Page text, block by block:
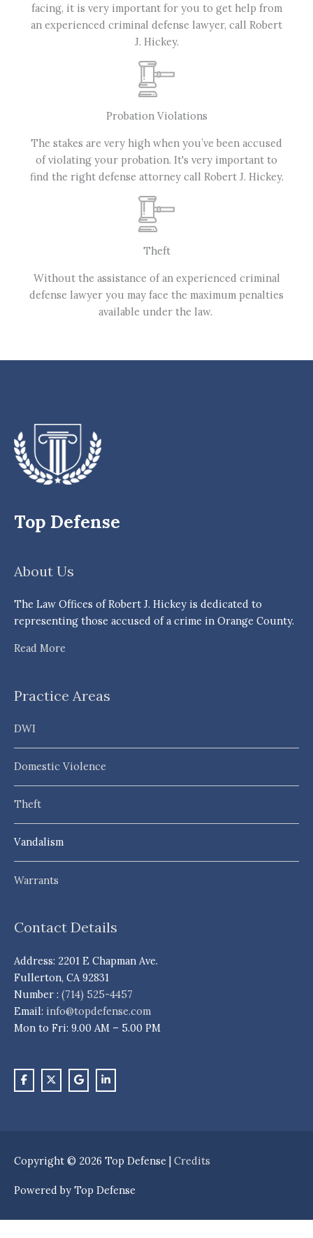
facing, it is very important for you to get help from
an experienced criminal defense lawyer, call Robert
J. Hickey.
Probation Violations
The stakes are very high when you’ve been accused
of violating your probation. It's very important to
find the right defense attorney call Robert J. Hickey.
Theft
Without the assistance of an experienced criminal
defense lawyer you may face the maximum penalties
available under the law.
Top Defense
About Us
The Law Offices of Robert J. Hickey is dedicated to
representing those accused of a crime in Orange County.
Read More
Practice Areas
DWI
Domestic Violence
Theft
Vandalism
Warrants
Contact Details
Address: 2201 E Chapman Ave.
Fullerton, CA 92831
Number : (714) 525-4457
Email: info@topdefense.com
Mon to Fri: 9.00 AM – 5.00 PM
Copyright © 2026 Top Defense Credits
Powered by Top Defense